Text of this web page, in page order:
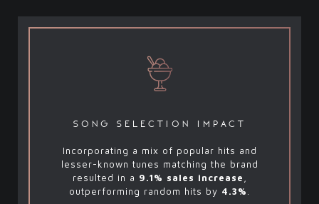
song selection impact
Incorporating a mix of popular hits and
lesser-known tunes matching the brand
resulted in a 9.1% sales increase
outperforming random hits by 4.3%